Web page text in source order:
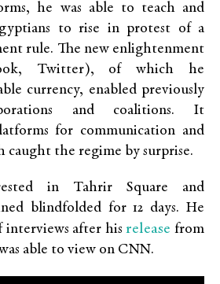
he was able to teach and
to rise in protest of a
rule. The new enlightenment
Twitter), of which he
currency, enabled previously
and coalitions. It
for communication and
the regime by surprise.
in Tahrir Square and
blindfolded for 12 days. He
interviews after hisrelease from
able to view on CNN.